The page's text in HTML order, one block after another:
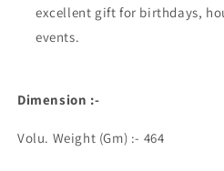
excellent gift for birthdays,
events.
Dimension :-
Volu. Weight (Gm) :- 464